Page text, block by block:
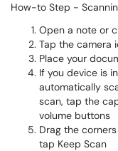
How-to Step -
Open a note or
Tap the camera
Place your
If you device is
automatically
scan, tap the
volume buttons
Drag the
tap Keep Scan